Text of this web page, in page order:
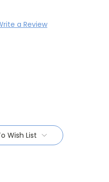
a Review
Wish List